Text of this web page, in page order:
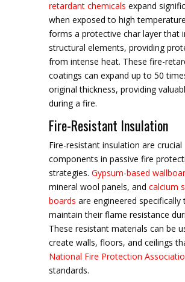
retardant chemicals expand
when exposed to high
forms a protective char layer that
structural elements, providing
from intense heat. These fire-
coatings can expand up to 50
original thickness, providing
during a fire.
Fire-Resistant Insulation
Fire-resistant insulation are crucial
components in passive fire
strategies. Gypsum-based
mineral wool panels, and calcium
boards are engineered specifically
maintain their flame resistance
These resistant materials can be
create walls, floors, and ceilings
National Fire Protection
standards.